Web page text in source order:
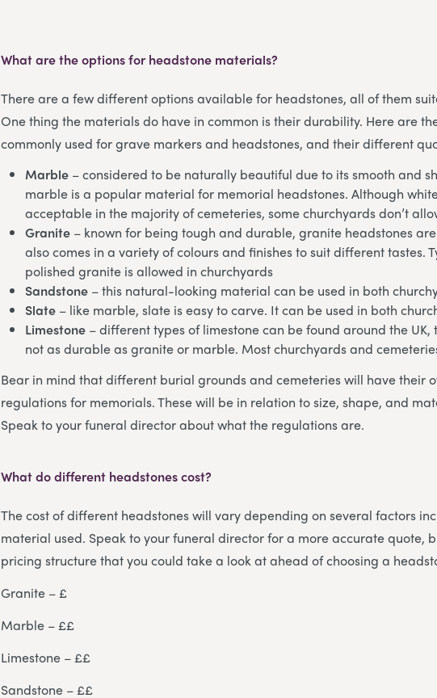
What are the options for headstone materials?
There are a few different options available for headstones, all of them
One thing the materials do have in common is their durability. Here are
commonly used for grave markers and headstones, and their different
Marble – considered to be naturally beautiful due to its smooth and
marble is a popular material for memorial headstones. Although
acceptable in the majority of cemeteries, some churchyards don’t
Granite – known for being tough and durable, granite headstones
also comes in a variety of colours and finishes to suit different tastes.
polished granite is allowed in churchyards
Sandstone – this natural-looking material can be used in both
Slate – like marble, slate is easy to carve. It can be used in both
Limestone – different types of limestone can be found around the
not as durable as granite or marble. Most churchyards and
Bear in mind that different burial grounds and cemeteries will have their
regulations for memorials. These will be in relation to size, shape, and
Speak to your funeral director about what the regulations are.
What do different headstones cost?
The cost of different headstones will vary depending on several factors
material used. Speak to your funeral director for a more accurate quote,
pricing structure that you could take a look at ahead of choosing a
Granite – £
Marble – ££
Limestone – ££
Sandstone – ££